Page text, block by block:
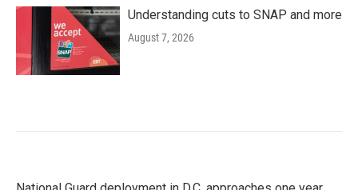
Understanding cuts to SNAP and more
August 7, 2026